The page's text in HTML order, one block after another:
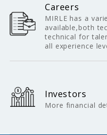
Careers
MIRLE has a
available,both
technical for
all experience
Investors
More financial